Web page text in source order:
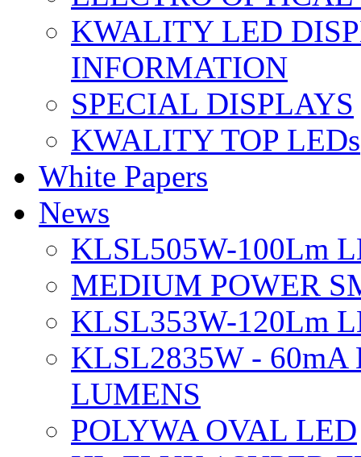
KWALITY LED
INFORMATION
SPECIAL DISPLAYS
KWALITY TOP LEDs
White Papers
News
KLSL505W-100Lm
MEDIUM POWER
KLSL353W-120Lm
KLSL2835W -
LUMENS
POLYWA OVAL LED